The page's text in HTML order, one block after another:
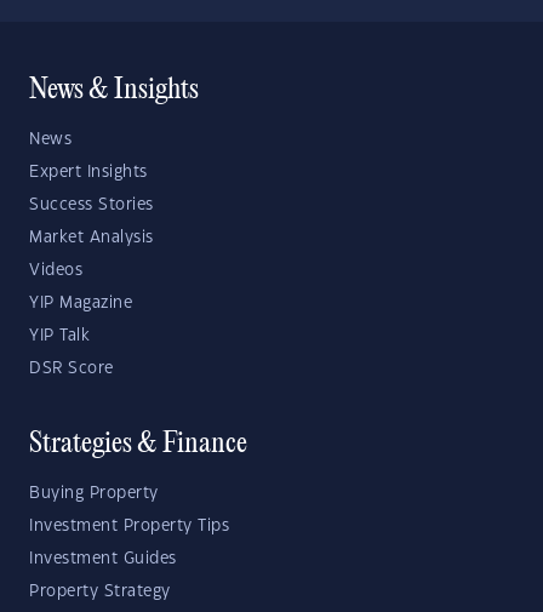
News & Insights
News
Expert Insights
Success Stories
Market Analysis
Videos
YIP Magazine
YIP Talk
DSR Score
Strategies & Finance
Buying Property
Investment Property Tips
Investment Guides
Property Strategy